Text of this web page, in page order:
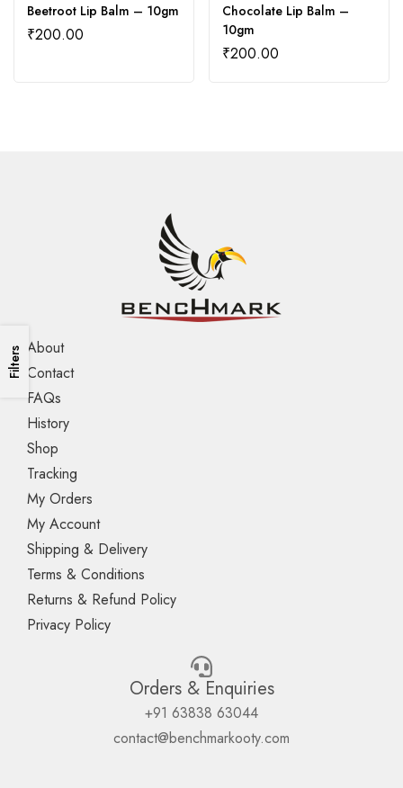
Filters
Beetroot Lip Balm – 10gm
₹200.00
Chocolate Lip Balm –
10gm
₹200.00
About
Contact
FAQs
History
Shop
Tracking
My Orders
My Account
Shipping & Delivery
Terms & Conditions
Returns & Refund Policy
Privacy Policy
Orders & Enquiries
+91 63838 63044
contact@benchmarkooty.com